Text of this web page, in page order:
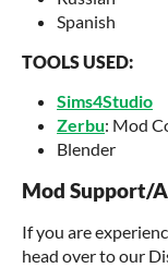
Spanish
TOOLS USED:
Sims4Studio
Zerbu: Mod
Blender
Mod Support/
If you are
head over to our